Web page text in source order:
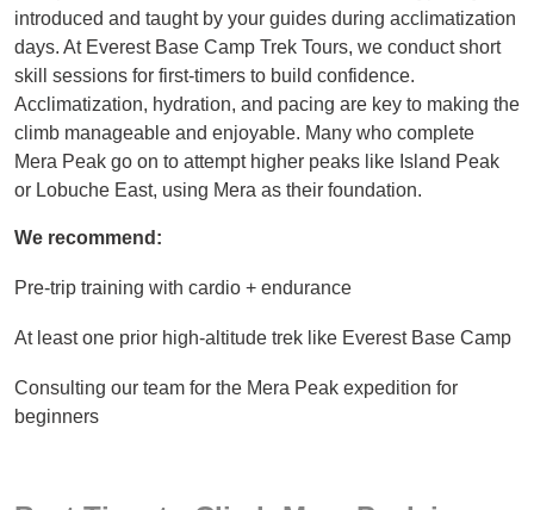
introduced and taught by your guides during acclimatization
days. At Everest Base Camp Trek Tours, we conduct short
skill sessions for first-timers to build confidence.
Acclimatization, hydration, and pacing are key to making the
climb manageable and enjoyable. Many who complete
Mera Peak go on to attempt higher peaks like Island Peak
or Lobuche East, using Mera as their foundation.
We recommend:
Pre-trip training with cardio + endurance
At least one prior high-altitude trek like Everest Base Camp
Consulting our team for the Mera Peak expedition for
beginners